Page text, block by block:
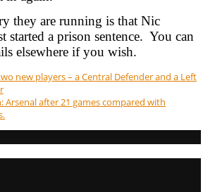
they are running is that Nic
started a prison sentence. You can
elsewhere if you wish.
new players – a Central Defender and a Left
Arsenal after 21 games compared with